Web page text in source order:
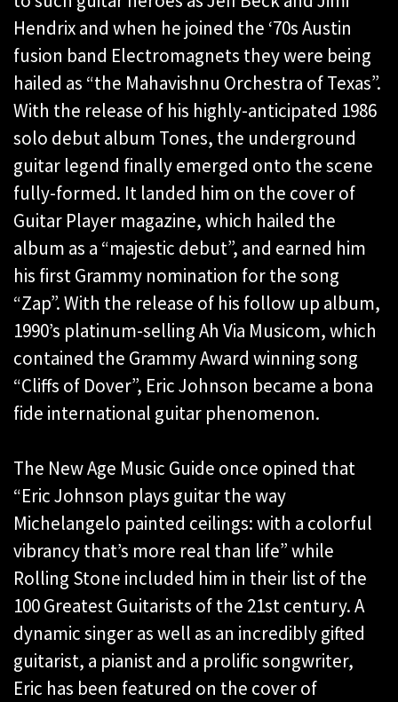
Hendrix and when he joined the ‘70s Austin
fusion band Electromagnets they were being
hailed as “the Mahavishnu Orchestra of Texas”.
With the release of his highly-anticipated 1986
solo debut album Tones, the underground
guitar legend finally emerged onto the scene
fully-formed. It landed him on the cover of
Guitar Player magazine, which hailed the
album as a “majestic debut”, and earned him
his first Grammy nomination for the song
“Zap”. With the release of his follow up album,
1990’s platinum-selling Ah Via Musicom, which
contained the Grammy Award winning song
“Cliffs of Dover”, Eric Johnson became a bona
fide international guitar phenomenon.
The New Age Music Guide once opined that
“Eric Johnson plays guitar the way
Michelangelo painted ceilings: with a colorful
vibrancy that’s more real than life” while
Rolling Stone included him in their list of the
100 Greatest Guitarists of the 21st century. A
dynamic singer as well as an incredibly gifted
guitarist, a pianist and a prolific songwriter,
Eric has been featured on the cover of